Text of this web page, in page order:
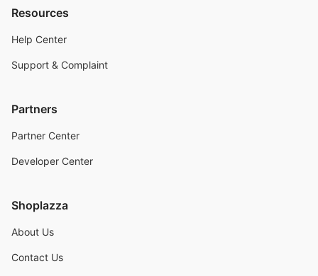
Resources
Help Center
Support & Complaint
Partners
Partner Center
Developer Center
Shoplazza
About Us
Contact Us